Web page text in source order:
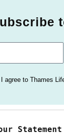
I agree to Thames
Statement